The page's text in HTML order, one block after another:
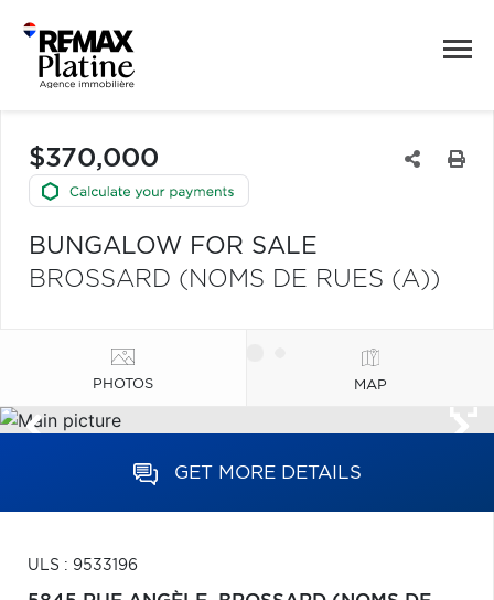
$370,000
BUNGALOW FOR SALE
BROSSARD (NOMS DE RUES (A))
PHOTOS MAP
GET MORE DETAILS
ULS : 9533196